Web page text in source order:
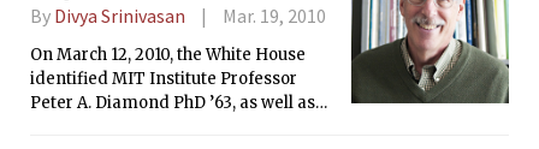
By Divya Srinivasan Mar. 19, 2010
On March 12, 2010, the White House
identified MIT Institute Professor
Peter A. Diamond PhD ’63, as well as